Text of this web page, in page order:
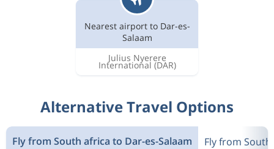
Nearest airport to Dar-es-
Salaam
Julius Nyerere
International (DAR)
Alternative Travel Options
Fly from South africa to Dar-es-Salaam Fly from